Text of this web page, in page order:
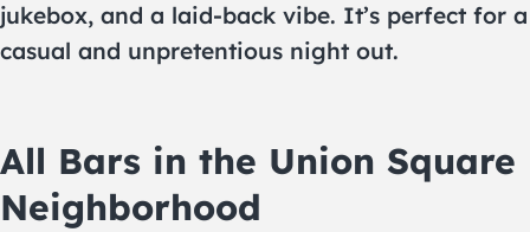
jukebox, and a laid-back vibe. It’s perfect for a
casual and unpretentious night out.
All Bars in the Union Square
Neighborhood